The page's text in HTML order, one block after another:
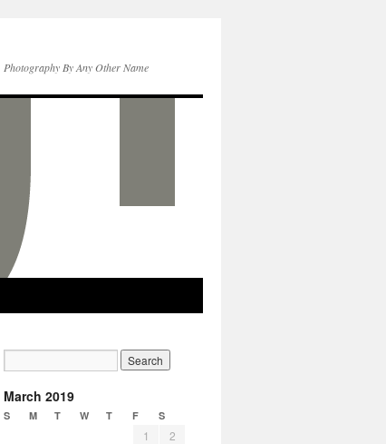
Photography By Any Other Name
March 2019
S M T W T F S
1
2